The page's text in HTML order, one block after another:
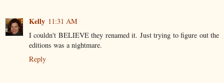
Kelly 11:31 AM
I couldn't BELIEVE they renamed it. Just trying to figure out the
editions was a nightmare.
Reply